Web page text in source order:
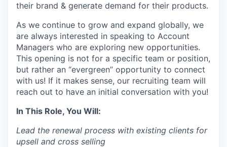
their brand & generate demand for their products.
As we continue to grow and expand globally, we
are always interested in speaking to Account
Managers who are exploring new opportunities.
This opening is not for a specific team or position,
but rather an “evergreen” opportunity to connect
with us! If it makes sense, our recruiting team will
reach out to have an initial conversation with you!
In This Role, You Will:
Lead the renewal process with existing clients for
upsell and cross selling